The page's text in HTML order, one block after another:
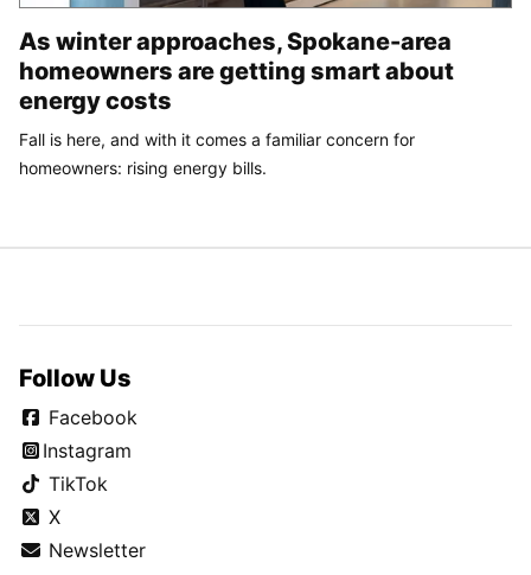
As winter approaches, Spokane-area
homeowners are getting smart about
energy costs
Fall is here, and with it comes a familiar concern for
homeowners: rising energy bills.
Follow Us
Facebook
Instagram
TikTok
X
Newsletter